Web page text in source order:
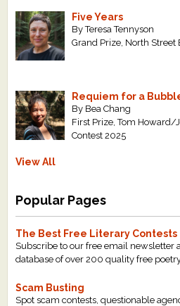
Five Years
By Teresa Tennyson
Grand Prize, North Street
Requiem for a
By Bea Chang
First Prize, Tom Howard/
Contest 2025
View All
Popular Pages
The Best Free Literary Contests
Subscribe to our free email newsletter
database of over 200 quality free
Scam Busting
Spot scam contests, questionable